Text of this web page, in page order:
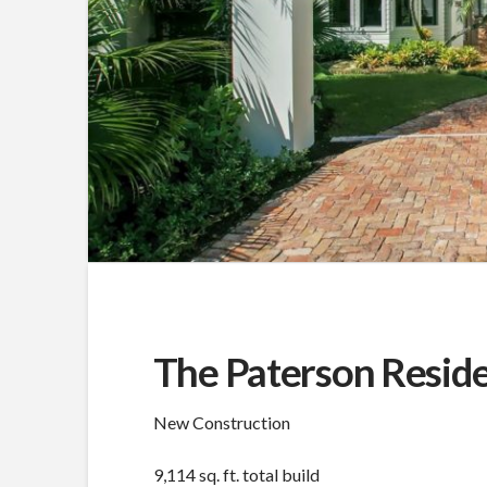
The Paterson
New Construction
9,114 sq. ft. total build